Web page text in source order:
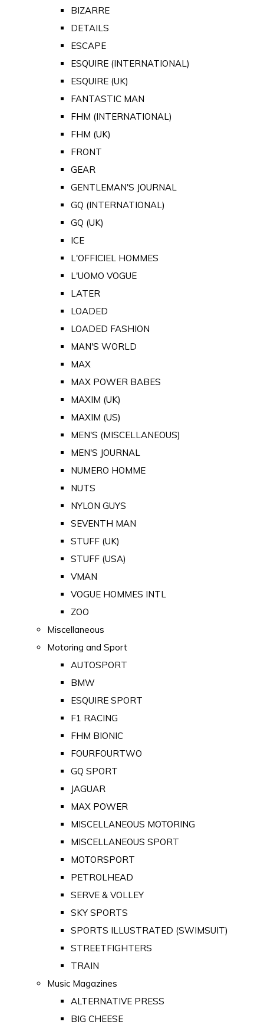
BIZARRE
DETAILS
ESCAPE
ESQUIRE (INTERNATIONAL)
ESQUIRE (UK)
FANTASTIC MAN
FHM (INTERNATIONAL)
FHM (UK)
FRONT
GEAR
GENTLEMAN'S JOURNAL
GQ (INTERNATIONAL)
GQ (UK)
ICE
L'OFFICIEL HOMMES
L'UOMO VOGUE
LATER
LOADED
LOADED FASHION
MAN'S WORLD
MAX
MAX POWER BABES
MAXIM (UK)
MAXIM (US)
MEN'S (MISCELLANEOUS)
MEN'S JOURNAL
NUMERO HOMME
NUTS
NYLON GUYS
SEVENTH MAN
STUFF (UK)
STUFF (USA)
VMAN
VOGUE HOMMES INTL
ZOO
Miscellaneous
Motoring and Sport
AUTOSPORT
BMW
ESQUIRE SPORT
F1 RACING
FHM BIONIC
FOURFOURTWO
GQ SPORT
JAGUAR
MAX POWER
MISCELLANEOUS MOTORING
MISCELLANEOUS SPORT
MOTORSPORT
PETROLHEAD
SERVE & VOLLEY
SKY SPORTS
SPORTS ILLUSTRATED (SWIMSUIT)
STREETFIGHTERS
TRAIN
Music Magazines
ALTERNATIVE PRESS
BIG CHEESE